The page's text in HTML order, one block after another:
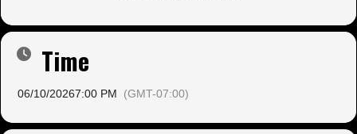
Time
06/10/20267:00 PM (GMT-07:00)